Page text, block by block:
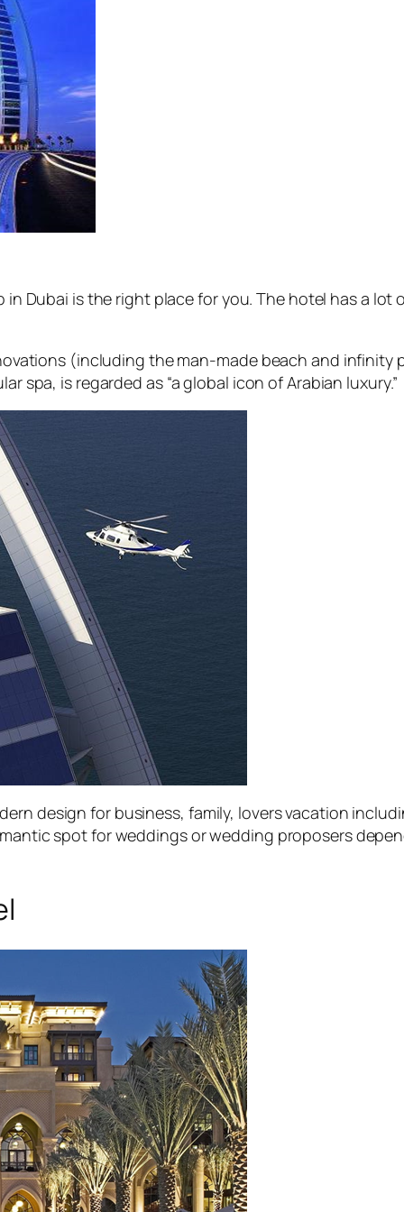
Dubai is the right place for you. The hotel has a
(including the man-made beach and infinity
spa, is regarded as “a global icon of Arabian luxury.”
design for business, family, lovers vacation
spot for weddings or wedding proposers